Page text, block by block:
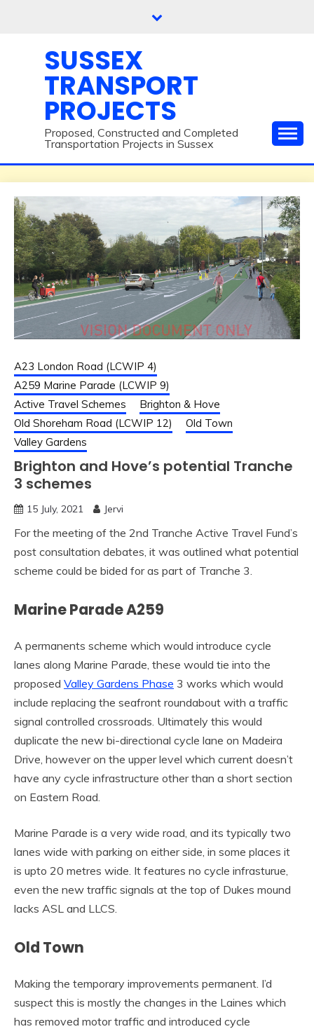
SUSSEX
TRANSPORT
PROJECTS
Proposed, Constructed and Completed
Transportation Projects in Sussex
A23 London Road (LCWIP 4)
A259 Marine Parade (LCWIP 9)
Active Travel Schemes
Brighton & Hove
Old Shoreham Road (LCWIP 12)
Old Town
Valley Gardens
Brighton and Hove’s potential Tranche
3 schemes
15 July, 2021 Jervi
For the meeting of the 2nd Tranche Active Travel Fund’s
post consultation debates, it was outlined what potential
scheme could be bided for as part of Tranche 3.
Marine Parade A259
A permanents scheme which would introduce cycle
lanes along Marine Parade, these would tie into the
proposed Valley Gardens Phase 3 works which would
include replacing the seafront roundabout with a traffic
signal controlled crossroads. Ultimately this would
duplicate the new bi-directional cycle lane on Madeira
Drive, however on the upper level which current doesn’t
have any cycle infrastructure other than a short section
on Eastern Road.
Marine Parade is a very wide road, and its typically two
lanes wide with parking on either side, in some places it
is upto 20 metres wide. It features no cycle infrasturue,
even the new traffic signals at the top of Dukes mound
lacks ASL and LLCS.
Old Town
Making the temporary improvements permanent. I’d
suspect this is mostly the changes in the Laines which
has removed motor traffic and introduced cycle